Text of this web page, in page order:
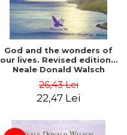
God and the wonders of
our lives. Revised edition -
Neale Donald Walsch
26,43 Lei
22,47 Lei